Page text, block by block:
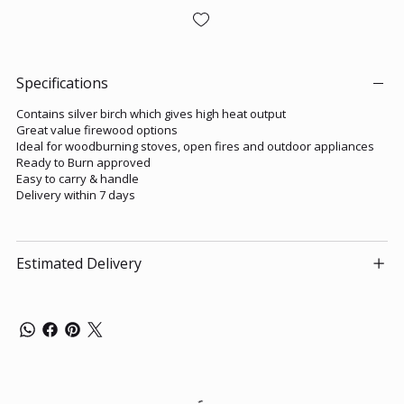
Specifications
Contains silver birch which gives high heat output
Great value firewood options
Ideal for woodburning stoves, open fires and outdoor appliances
Ready to Burn approved
Easy to carry & handle
Delivery within 7 days
Estimated Delivery